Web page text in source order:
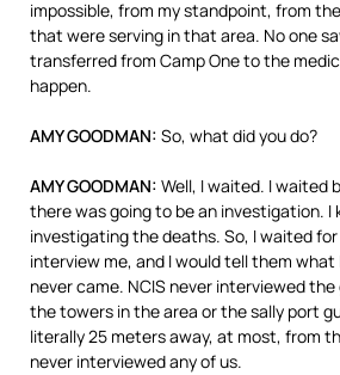
impossible, from my standpoint, from
that were serving in that area. No one
transferred from Camp One to the
happen.
AMYGOODMAN: So, what did you do?
AMYGOODMAN: Well, I waited. I waited
there was going to be an investigation. I
investigating the deaths. So, I waited
interview me, and I would tell them what
never came. NCIS never interviewed
the towers in the area or the sally port
literally 25 meters away, at most, from
never interviewed any of us.